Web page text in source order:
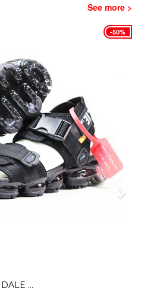
See more >
-45%
S...